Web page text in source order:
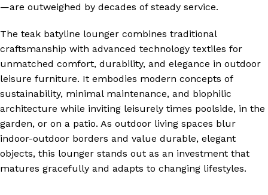
—are outweighed by decades of steady service.
The teak batyline lounger combines traditional
craftsmanship with advanced technology textiles for
unmatched comfort, durability, and elegance in outdoor
leisure furniture. It embodies modern concepts of
sustainability, minimal maintenance, and biophilic
architecture while inviting leisurely times poolside, in the
garden, or on a patio. As outdoor living spaces blur
indoor-outdoor borders and value durable, elegant
objects, this lounger stands out as an investment that
matures gracefully and adapts to changing lifestyles.